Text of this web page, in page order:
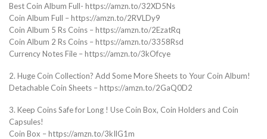
Best Coin Album Full- https://amzn.to/32XD5Ns
Coin Album Full – https://amzn.to/2RVLDy9
Coin Album 5 Rs Coins – https://amzn.to/2EzatRq
Coin Album 2 Rs Coins – https://amzn.to/3358Rsd
Currency Notes File – https://amzn.to/3kOfcye
2. Huge Coin Collection? Add Some More Sheets to Your Coin Album!
Detachable Coin Sheets – https://amzn.to/2GaQ0D2
3. Keep Coins Safe for Long ! Use Coin Box, Coin Holders and Coin
Capsules!
Coin Box – https://amzn.to/3kIlG1m